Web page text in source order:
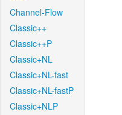
Channel-Flow
Classic++
Classic++P
Classic+NL
Classic+NL-fast
Classic+NL-fastP
Classic+NLP